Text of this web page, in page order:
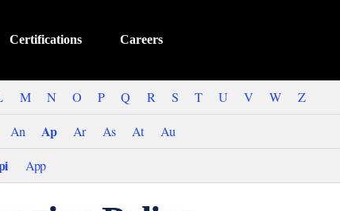
Certifications Careers
M N O P Q R S T U V W
Z
An Ap Ar As At Au
App